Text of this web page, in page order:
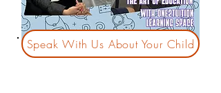
Speak With Us About Your Child